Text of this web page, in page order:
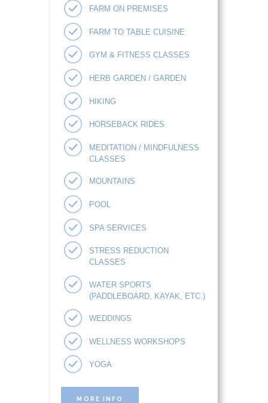
FARM ON PREMISES
FARM TO TABLE CUISINE
GYM & FITNESS CLASSES
HERB GARDEN / GARDEN
HIKING
HORSEBACK RIDES
MEDITATION / MINDFULNESS
CLASSES
MOUNTAINS
POOL
SPA SERVICES
STRESS REDUCTION
CLASSES
WATER SPORTS
(PADDLEBOARD, KAYAK, ETC.)
WEDDINGS
WELLNESS WORKSHOPS
YOGA
MORE INFO